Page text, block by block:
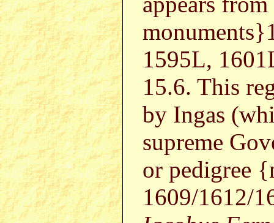
1595L,
15.6. This
by Ingas
supreme
or pedigree
1609/1612/